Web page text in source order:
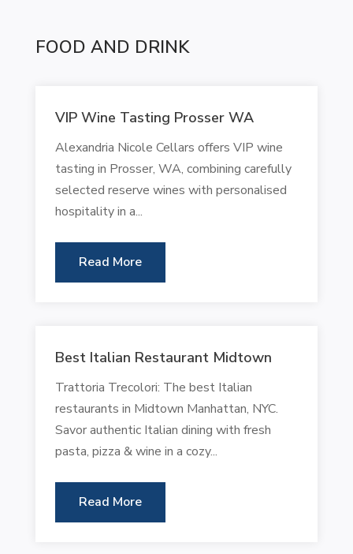
FOOD AND DRINK
VIP Wine Tasting Prosser WA
Alexandria Nicole Cellars offers VIP wine
tasting in Prosser, WA, combining carefully
selected reserve wines with personalised
hospitality in a...
Read More
Best Italian Restaurant Midtown
Trattoria Trecolori: The best Italian
restaurants in Midtown Manhattan, NYC.
Savor authentic Italian dining with fresh
pasta, pizza & wine in a cozy...
Read More